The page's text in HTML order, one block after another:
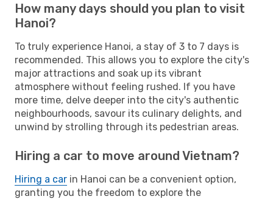
How many days should you plan to visit
Hanoi?
To truly experience Hanoi, a stay of 3 to 7 days is
recommended. This allows you to explore the city's
major attractions and soak up its vibrant
atmosphere without feeling rushed. If you have
more time, delve deeper into the city's authentic
neighbourhoods, savour its culinary delights, and
unwind by strolling through its pedestrian areas.
Hiring a car to move around Vietnam?
Hiring a car in Hanoi can be a convenient option,
granting you the freedom to explore the